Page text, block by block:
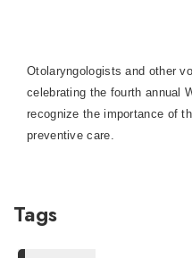
Otolaryngologists and other
celebrating the fourth annual
recognize the importance of
preventive care.
Tags